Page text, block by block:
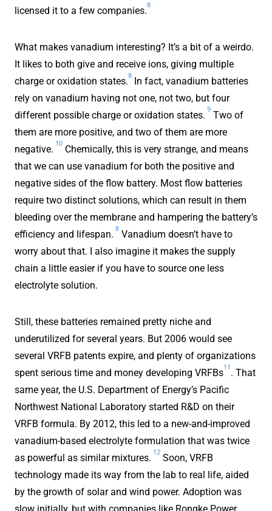
licensed it to a few companies.
8
What makes vanadium interesting? It’s a bit of a weirdo.
It likes to both give and receive ions, giving multiple
charge or oxidation states.
8
In fact, vanadium batteries
rely on vanadium having not one, not two, but four
different possible charge or oxidation states.
9
Two of
them are more positive, and two of them are more
negative.
10
Chemically, this is very strange, and means
that we can use vanadium for both the positive and
negative sides of the flow battery. Most flow batteries
require two distinct solutions, which can result in them
bleeding over the membrane and hampering the battery’s
efficiency and lifespan.
8
Vanadium doesn’t have to
worry about that. I also imagine it makes the supply
chain a little easier if you have to source one less
electrolyte solution.
Still, these batteries remained pretty niche and
underutilized for several years. But 2006 would see
several VRFB patents expire, and plenty of organizations
spent serious time and money developing VRFBs
11
. That
same year, the U.S. Department of Energy’s Pacific
Northwest National Laboratory started R&D on their
VRFB formula. By 2012, this led to a new-and-improved
vanadium-based electrolyte formulation that was twice
as powerful as similar mixtures.
12
Soon, VRFB
technology made its way from the lab to real life, aided
by the growth of solar and wind power. Adoption was